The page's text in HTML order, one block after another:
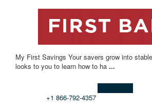
My First Savings Your savers grow into
looks to you to learn how to ha ...
+1 866-792-4357